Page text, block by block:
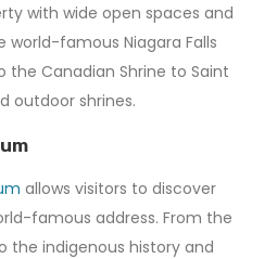
with wide open spaces and
world-famous Niagara Falls
Canadian Shrine to Saint
outdoor shrines.
allows visitors to discover
famous address. From the
the indigenous history and